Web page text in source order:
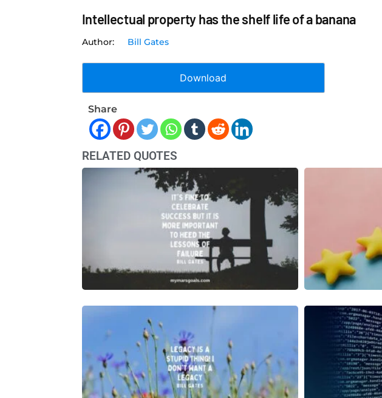
Intellectual property has the shelf life of a banana
Bill Gates
Download
Share
RELATED QUOTES